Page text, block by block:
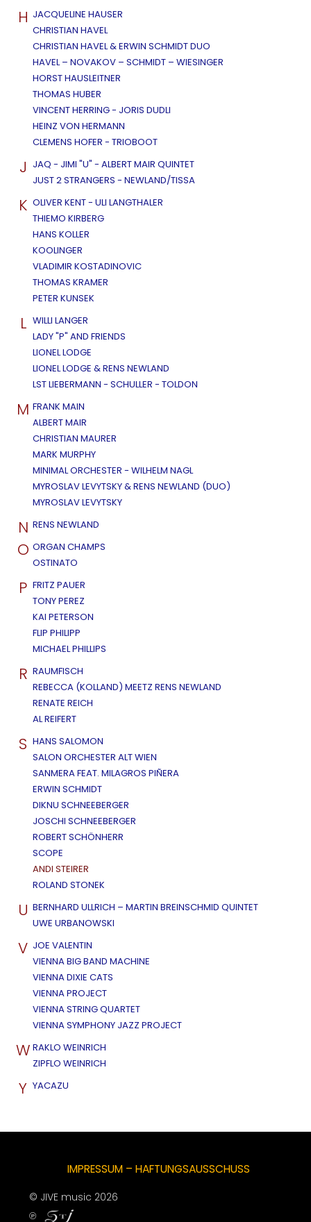
H JACQUELINE HAUSER
CHRISTIAN HAVEL
CHRISTIAN HAVEL & ERWIN SCHMIDT DUO
HAVEL – NOVAKOV – SCHMIDT – WIESINGER
HORST HAUSLEITNER
THOMAS HUBER
VINCENT HERRING - JORIS DUDLI
HEINZ VON HERMANN
CLEMENS HOFER - TRIOBOOT
J JAQ - JIMI "U" - ALBERT MAIR QUINTET
JUST 2 STRANGERS - NEWLAND/TISSA
K OLIVER KENT - ULI LANGTHALER
THIEMO KIRBERG
HANS KOLLER
KOOLINGER
VLADIMIR KOSTADINOVIC
THOMAS KRAMER
PETER KUNSEK
L WILLI LANGER
LADY "P" AND FRIENDS
LIONEL LODGE
LIONEL LODGE & RENS NEWLAND
LST LIEBERMANN - SCHULLER - TOLDON
M FRANK MAIN
ALBERT MAIR
CHRISTIAN MAURER
MARK MURPHY
MINIMAL ORCHESTER - WILHELM NAGL
MYROSLAV LEVYTSKY & RENS NEWLAND (DUO)
MYROSLAV LEVYTSKY
N RENS NEWLAND
O ORGAN CHAMPS
OSTINATO
P FRITZ PAUER
TONY PEREZ
KAI PETERSON
FLIP PHILIPP
MICHAEL PHILLIPS
R RAUMFISCH
REBECCA (KOLLAND) MEETZ RENS NEWLAND
RENATE REICH
AL REIFERT
S HANS SALOMON
SALON ORCHESTER ALT WIEN
SANMERA FEAT. MILAGROS PIÑERA
ERWIN SCHMIDT
DIKNU SCHNEEBERGER
JOSCHI SCHNEEBERGER
ROBERT SCHÖNHERR
SCOPE
ANDI STEIRER
ROLAND STONEK
U BERNHARD ULLRICH – MARTIN BREINSCHMID QUINTET
UWE URBANOWSKI
V JOE VALENTIN
VIENNA BIG BAND MACHINE
VIENNA DIXIE CATS
VIENNA PROJECT
VIENNA STRING QUARTET
VIENNA SYMPHONY JAZZ PROJECT
W RAKLO WEINRICH
ZIPFLO WEINRICH
Y YACAZU
IMPRESSUM – HAFTUNGSAUSSCHUSS
© JIVE music 2026
℗